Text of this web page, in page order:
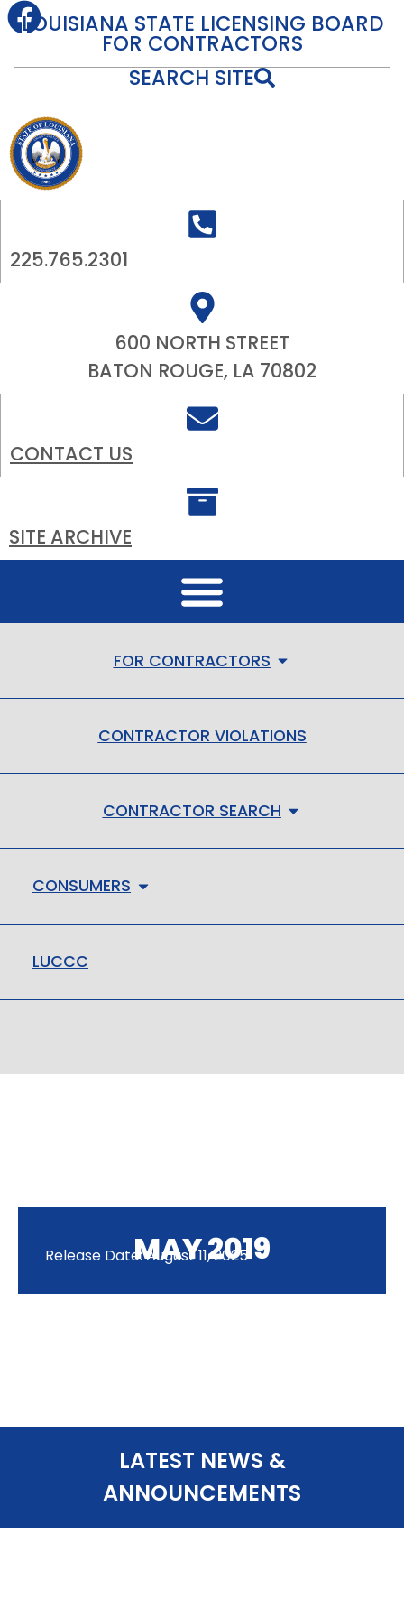
content
LOUISIANA STATE LICENSING BOARD
FOR CONTRACTORS
SEARCH SITE
225.765.2301
600 NORTH STREET
BATON ROUGE, LA 70802
CONTACT US
SITE ARCHIVE
FOR CONTRACTORS
CONTRACTOR VIOLATIONS
CONTRACTOR SEARCH
CONSUMERS
LUCCC
MAY 2019
Release Date: August 11, 2025
LATEST NEWS &
ANNOUNCEMENTS